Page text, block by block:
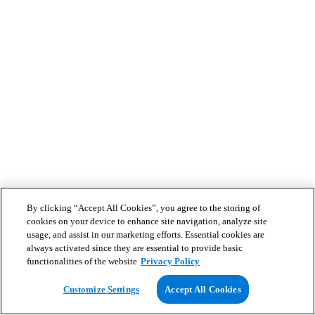
By clicking “Accept All Cookies”, you agree to the storing of
cookies on your device to enhance site navigation, analyze site
usage, and assist in our marketing efforts. Essential cookies are
always activated since they are essential to provide basic
functionalities of the website Privacy Policy
Customize Settings Accept All Cookies